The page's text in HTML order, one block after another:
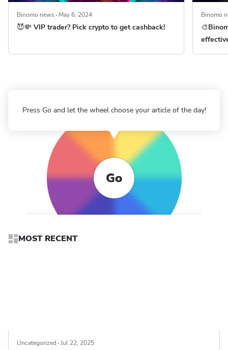
Binomo news May 6, 2024
😈💸 VIP trader? Pick crypto to get cashback!
Binomo
Go
Press Go and let the wheel choose your article of the day!
MOST RECENT
Uncategorized Jul 22, 2025